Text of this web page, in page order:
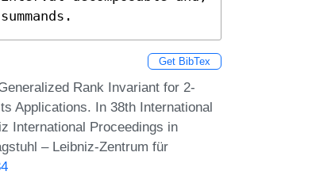
Get BibTex
Rank Invariant for 2-
Applications. In 38th International
International Proceedings in
– Leibniz-Zentrum für